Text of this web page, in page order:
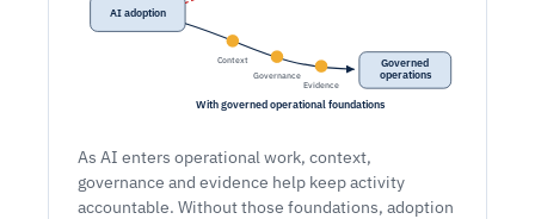
AI adoption
Context
Governance
Evidence
Governed
operations
With governed operational foundations
As AI enters operational work, context,
governance and evidence help keep activity
accountable. Without those foundations, adoption